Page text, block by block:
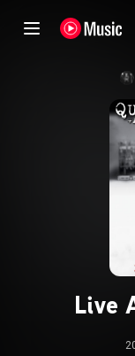
Live